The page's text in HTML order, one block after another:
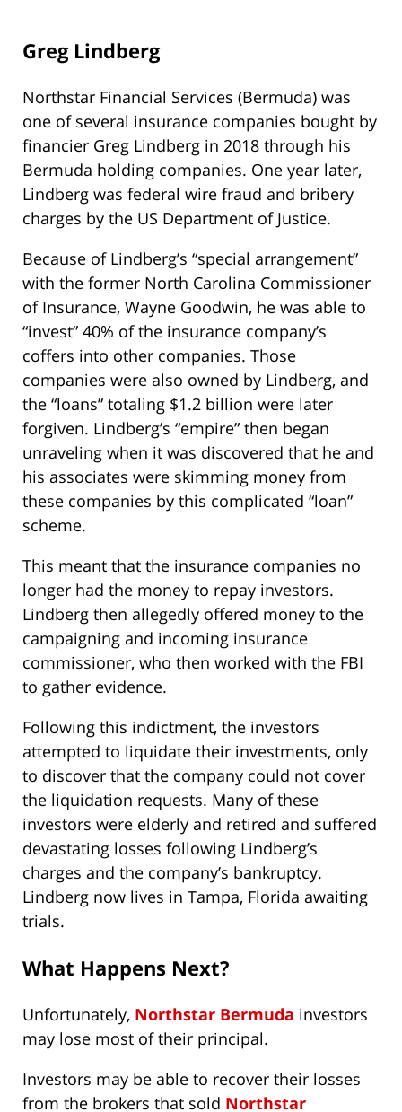
Greg Lindberg
Northstar Financial Services (Bermuda) was
one of several insurance companies bought by
financier Greg Lindberg in 2018 through his
Bermuda holding companies. One year later,
Lindberg was federal wire fraud and bribery
charges by the US Department of Justice.
Because of Lindberg’s “special arrangement”
with the former North Carolina Commissioner
of Insurance, Wayne Goodwin, he was able to
“invest” 40% of the insurance company’s
coffers into other companies. Those
companies were also owned by Lindberg, and
the “loans” totaling $1.2 billion were later
forgiven. Lindberg’s “empire” then began
unraveling when it was discovered that he and
his associates were skimming money from
these companies by this complicated “loan”
scheme.
This meant that the insurance companies no
longer had the money to repay investors.
Lindberg then allegedly offered money to the
campaigning and incoming insurance
commissioner, who then worked with the FBI
to gather evidence.
Following this indictment, the investors
attempted to liquidate their investments, only
to discover that the company could not cover
the liquidation requests. Many of these
investors were elderly and retired and suffered
devastating losses following Lindberg’s
charges and the company’s bankruptcy.
Lindberg now lives in Tampa, Florida awaiting
trials.
What Happens Next?
Unfortunately, Northstar Bermuda investors
may lose most of their principal.
Investors may be able to recover their losses
from the brokers that sold Northstar